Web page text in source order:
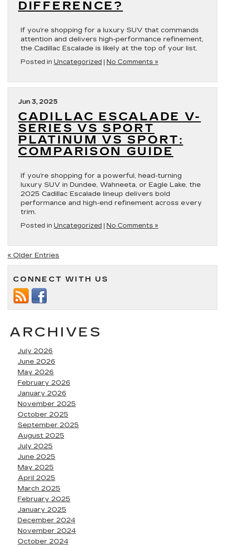
DIFFERENCE?
If you’re shopping for a luxury SUV that commands
attention and delivers high-performance refinement,
the Cadillac Escalade is likely at the top of your list.
Posted in Uncategorized No Comments »
Jun 3, 2025
CADILLAC ESCALADE V-
SERIES VS SPORT
PLATINUM VS SPORT:
COMPARISON GUIDE
If you’re shopping for a powerful, head-turning
luxury SUV in Dundee, Wahneeta, or Eagle Lake, the
2025 Cadillac Escalade lineup delivers bold
performance and high-end refinement across every
trim.
Posted in Uncategorized No Comments »
« Older Entries
CONNECT WITH US
ARCHIVES
July 2026
June 2026
May 2026
February 2026
January 2026
November 2025
October 2025
September 2025
August 2025
July 2025
June 2025
May 2025
April 2025
March 2025
February 2025
January 2025
December 2024
November 2024
October 2024